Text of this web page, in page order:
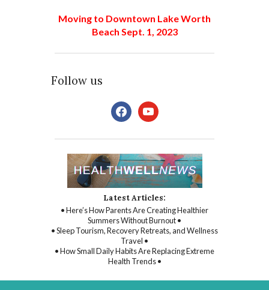
Moving to Downtown Lake Worth
Beach Sept. 1, 2023
Follow us
facebookyoutube
Latest Articles:
• Here’s How Parents Are Creating Healthier
Summers Without Burnout •
• Sleep Tourism, Recovery Retreats, and Wellness
Travel •
• How Small Daily Habits Are Replacing Extreme
Health Trends •